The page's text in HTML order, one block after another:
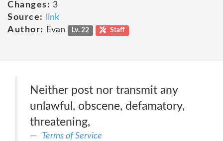
Changes: 3
Source:
link
Author:
Evan Lv. 22 Staff
Neither post nor transmit any
unlawful, obscene, defamatory,
threatening,
Terms of Service